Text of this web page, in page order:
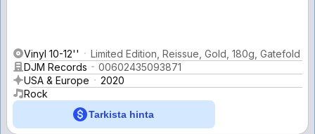
Vinyl 10-12''
Limited Edition, Reissue, Gold, 180g, Gatefold
DJM Records
00602435093871
USA & Europe
2020
Rock
Tarkista hinta